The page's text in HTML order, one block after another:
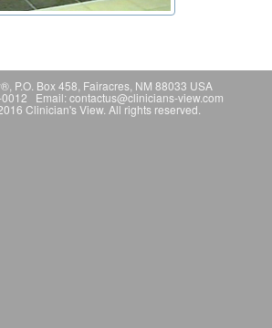
P.O. Box 458, Fairacres, NM 88033 USA
Email: contactus@clinicians-view.com
Clinician's View. All rights reserved.